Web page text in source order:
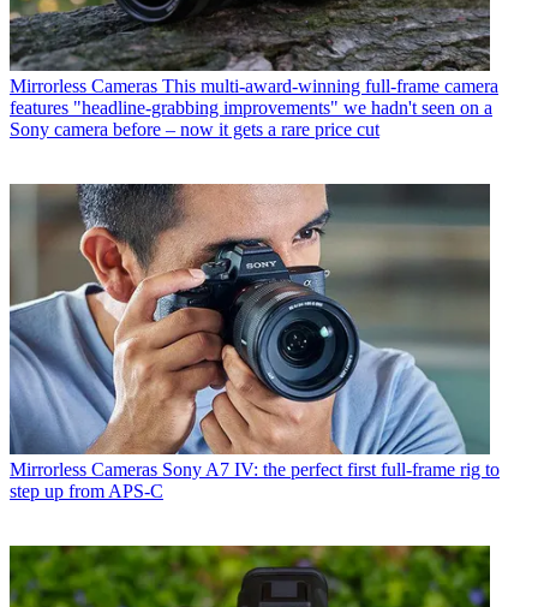
Mirrorless Cameras This multi-award-winning full-frame camera
features "headline-grabbing improvements" we hadn't seen on a
Sony camera before – now it gets a rare price cut
Mirrorless Cameras Sony A7 IV: the perfect first full-frame rig to
step up from APS-C